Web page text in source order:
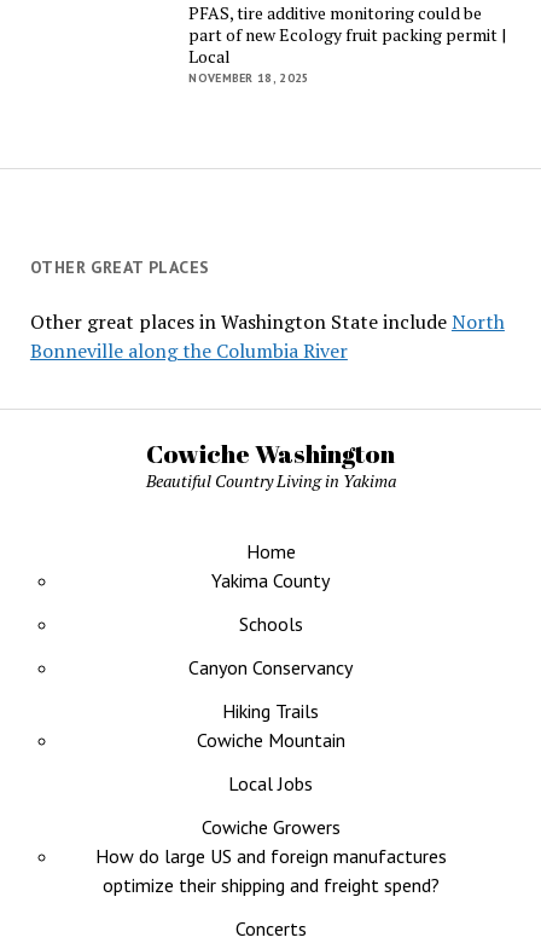
PFAS, tire additive monitoring could be
part of new Ecology fruit packing permit |
Local
NOVEMBER 18, 2025
OTHER GREAT PLACES
Other great places in Washington State includeNorth
Bonneville along the Columbia River
Cowiche Washington
Beautiful Country Living in Yakima
Home
Yakima County
Schools
Canyon Conservancy
Hiking Trails
Cowiche Mountain
Local Jobs
Cowiche Growers
How do large US and foreign manufactures
optimize their shipping and freight spend?
Concerts